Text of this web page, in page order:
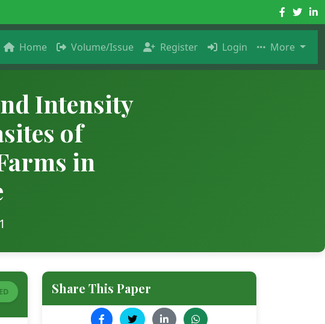
Home Volume/Issue Register Login More
Intensity
of
in
Share This Paper